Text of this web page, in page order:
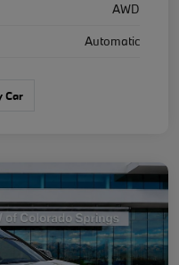
AWD
Automatic
Car